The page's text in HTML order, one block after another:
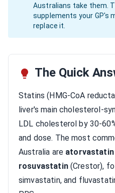
Australians take them.
supplements your GP's
replace it.
The Quick
Statins (HMG-CoA
liver's main cholesterol-
LDL cholesterol by 30-
and dose. The most
Australia are atorvastatin
rosuvastatin(Crestor),
simvastatin, and